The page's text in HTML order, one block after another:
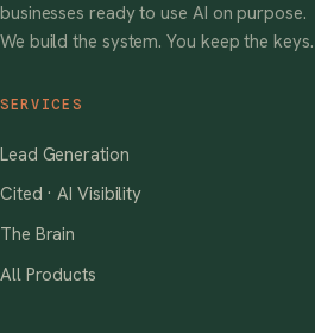
businesses ready to use AI on purpose.
We build the system. You keep the keys.
SERVICES
Lead Generation
Cited · AI Visibility
The Brain
All Products